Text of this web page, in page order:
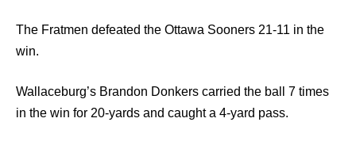
The Fratmen defeated the Ottawa Sooners 21-11 in the
win.
Wallaceburg’s Brandon Donkers carried the ball 7 times
in the win for 20-yards and caught a 4-yard pass.